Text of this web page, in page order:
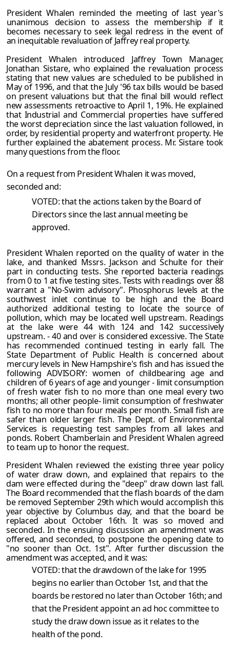
President Whalen reminded the meeting of last year's
unanimous decision to assess the membership if it
becomes necessary to seek legal redress in the event of
an inequitable revaluation of Jaffrey real property.
President Whalen introduced Jaffrey Town Manager,
Jonathan Sistare, who explained the revaluation process
stating that new values are scheduled to be published in
May of 1996, and that the July '96 tax bills would be based
on present valuations but that the final bill would reflect
new assessments retroactive to April 1, 19%. He explained
that Industrial and Commercial properties have suffered
the worst depreciation since the last valuation followed, in
order, by residential property and waterfront property. He
further explained the abatement process. Mr. Sistare took
many questions from the floor.
On a request from President Whalen it was moved,
seconded and:
VOTED: that the actions taken by the Board of
Directors since the last annual meeting be
approved.
President Whalen reported on the quality of water in the
lake, and thanked Mssrs. Jackson and Schulte for their
part in conducting tests. She reported bacteria readings
from 0 to 1 at five testing sites. Tests with readings over 88
warrant a "No-Swim advisory". Phosphorus levels at the
southwest inlet continue to be high and the Board
authorized additional testing to locate the source of
pollution, which may be located well upstream. Readings
at the lake were 44 with 124 and 142 successively
upstream. - 40 and over is considered excessive. The State
has recommended continued testing in early fall. The
State Department of Public Health is concerned about
mercury levels in New Hampshire's fish and has issued the
following ADVISORY: women of childbearing age and
children of 6 years of age and younger - limit consumption
of fresh water fish to no more than one meal every two
months; all other people- limit consumption of freshwater
fish to no more than four meals per month. Small fish are
safer than older larger fish. The Dept. of Environmental
Services is requesting test samples from all lakes and
ponds. Robert Chamberlain and President Whalen agreed
to team up to honor the request.
President Whalen reviewed the existing three year policy
of water draw down, and explained that repairs to the
dam were effected during the "deep" draw down last fall.
The Board recommended that the flash boards of the dam
be removed September 29th which would accomplish this
year objective by Columbus day, and that the board be
replaced about October 16th. It was so moved and
seconded. In the ensuing discussion an amendment was
offered, and seconded, to postpone the opening date to
"no sooner than Oct. 1st". After further discussion the
amendment was accepted, and it was:
VOTED: that the drawdown of the lake for 1995
begins no earlier than October 1st, and that the
boards be restored no later than October 16th; and
that the President appoint an ad hoc committee to
study the draw down issue as it relates to the
health of the pond.